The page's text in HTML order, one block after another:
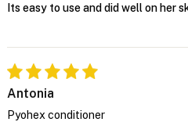
Its easy to use and did well on her
Antonia
Pyohex conditioner